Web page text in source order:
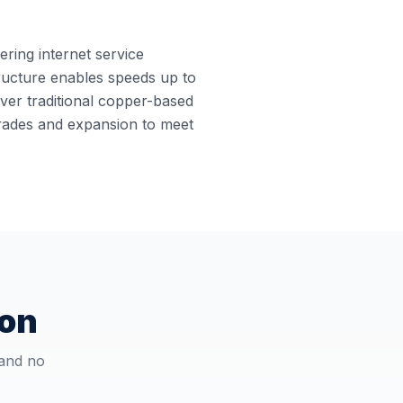
internet service
enables speeds up to
traditional copper-based
and expansion to meet
no